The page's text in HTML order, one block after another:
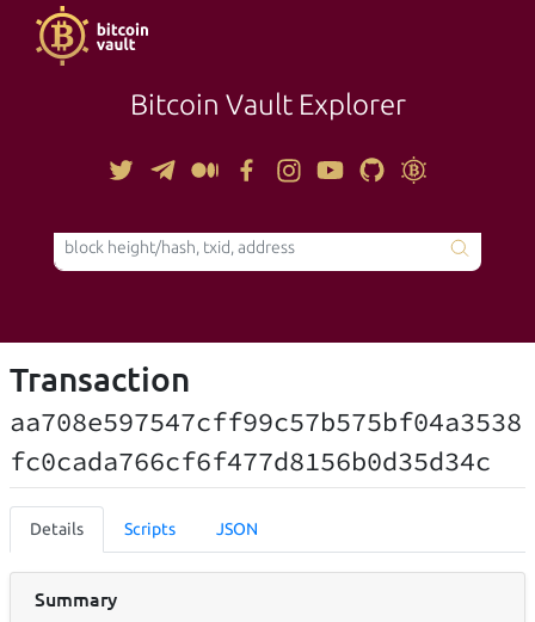
Bitcoin Vault Explorer
TOOLS
Transaction
aa708e597547cff99c57b575bf04a3538
fc0cada766cf6f477d8156b0d35d34c
Details Scripts JSON
Summary